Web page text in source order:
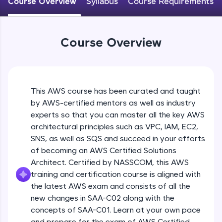
An interactive platform to master HTML, CSS,
JavaScript, and Bootstrap with a live coding
and refine your queries to build strong database
skills.
Try Now>
Hone your bug-fixing skills with real-world
debugging challenges in Python, C++, JavaScript,
and Golang. More languages coming soon!
Try Now>
A free online compiler supporting 20+
programming languages with auto-complete,
debugging, and AI-powered code generation—
Course Overview
This AWS course has been curated and taught
by AWS-certified mentors as well as industry
experts so that you can master all the key AWS
architectural principles such as VPC, IAM, EC2,
SNS, as well as SQS and succeed in your efforts
of becoming an AWS Certified Solutions
Architect. Certified by NASSCOM, this AWS
training and certification course is aligned with
the latest AWS exam and consists of all the
new changes in SAA-C02 along with the
concepts of SAA-C01. Learn at your own pace